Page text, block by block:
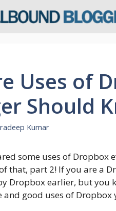
Uses of
Should
Kumar
some uses of Dropbox
that, part 2! If you are a
Dropbox earlier, but you
and good uses of